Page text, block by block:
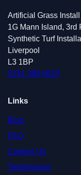
Artificial Grass Install
1G Mann Island, 3rd
Synthetic Turf
Liverpool
L3 1BP
0151 380 0623
Links
Blog
FAQ
Contact Us
Testimonials